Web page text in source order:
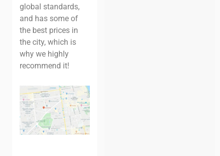
global standards,
and has some of
the best prices in
the city, which is
why we highly
recommend it!